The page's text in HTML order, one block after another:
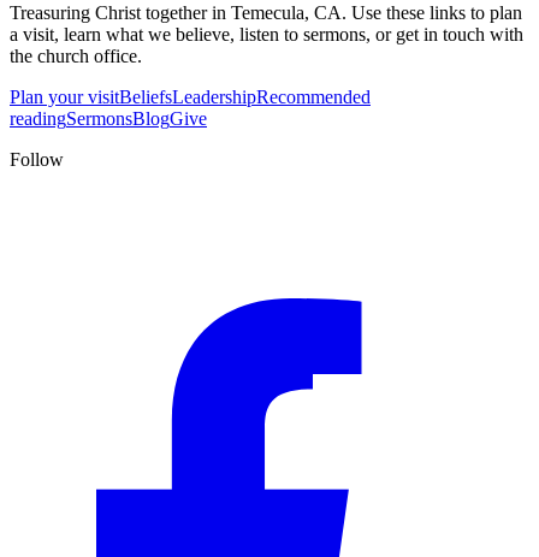
Treasuring Christ together in Temecula, CA. Use these links to plan
a visit, learn what we believe, listen to sermons, or get in touch with
the church office.
Plan your visitBeliefsLeadershipRecommended
readingSermonsBlogGive
Follow